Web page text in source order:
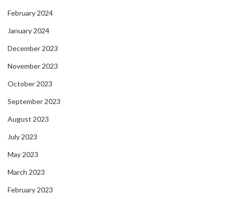
February 2024
January 2024
December 2023
November 2023
October 2023
September 2023
August 2023
July 2023
May 2023
March 2023
February 2023